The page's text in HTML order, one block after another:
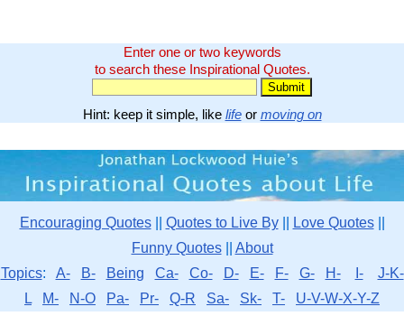
Enter one or two keywords
to search these Inspirational Quotes.
Hint: keep it simple, like lifeor moving on
Encouraging Quotes|| Quotes to Live By|| Love Quotes||
Funny Quotes|| About
Topics: A- B- Being Ca- Co- D- E- F- G- H- I-
J-K-
L
M- N-O Pa- Pr- Q-R Sa- Sk- T- U-V-W-X-Y-Z